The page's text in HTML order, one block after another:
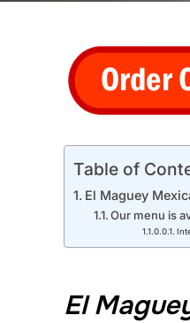
Table of
El Maguey
Our menu is
El